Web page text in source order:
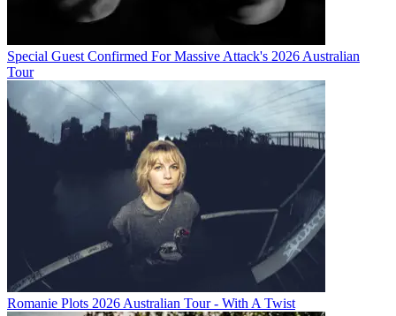
Special Guest Confirmed For Massive Attack's 2026 Australian
Tour
Romanie Plots 2026 Australian Tour - With A Twist